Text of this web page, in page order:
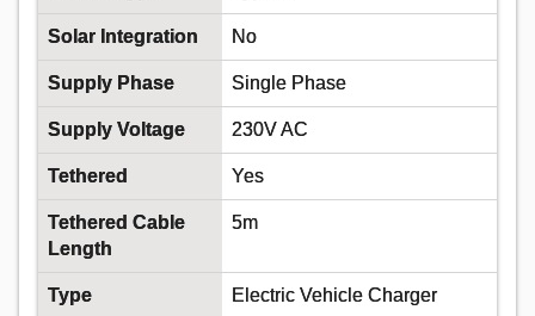
Solar Integration No
Supply Phase Single Phase
Supply Voltage 230V AC
Tethered Yes
Tethered Cable
Length
5m
Type Electric Vehicle Charger
50+
£8.20
Order in multiples of 50
Available to back order
Back-order availability date - 15/08/2026